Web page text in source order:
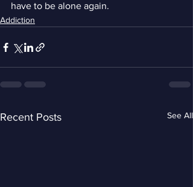
have to be alone again.
Addiction
Recent Posts See All